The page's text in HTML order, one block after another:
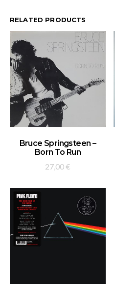
RELATED PRODUCTS
ADD TO BASKET
Bruce Springsteen –
Born To Run
27,00 €